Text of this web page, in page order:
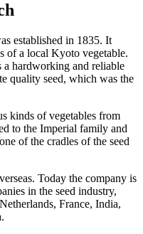
established in 1835. It
of a local Kyoto vegetable.
hardworking and reliable
quality seed, which was the
kinds of vegetables from
to the Imperial family and
of the cradles of the seed
Today the company is
in the seed industry,
France, India,